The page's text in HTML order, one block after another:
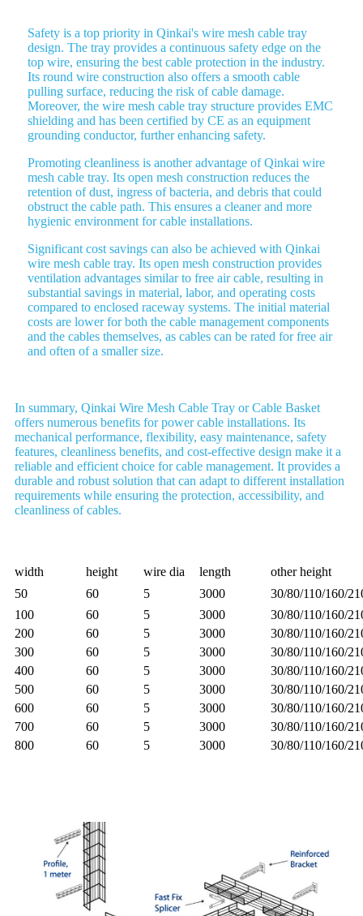
Safety is a top priority in Qinkai's wire mesh cable tray
design. The tray provides a continuous safety edge on the
top wire, ensuring the best cable protection in the industry.
Its round wire construction also offers a smooth cable
pulling surface, reducing the risk of cable damage.
Moreover, the wire mesh cable tray structure provides EMC
shielding and has been certified by CE as an equipment
grounding conductor, further enhancing safety.
Promoting cleanliness is another advantage of Qinkai wire
mesh cable tray. Its open mesh construction reduces the
retention of dust, ingress of bacteria, and debris that could
obstruct the cable path. This ensures a cleaner and more
hygienic environment for cable installations.
Significant cost savings can also be achieved with Qinkai
wire mesh cable tray. Its open mesh construction provides
ventilation advantages similar to free air cable, resulting in
substantial savings in material, labor, and operating costs
compared to enclosed raceway systems. The initial material
costs are lower for both the cable management components
and the cables themselves, as cables can be rated for free air
and often of a smaller size.
In summary, Qinkai Wire Mesh Cable Tray or Cable Basket
offers numerous benefits for power cable installations. Its
mechanical performance, flexibility, easy maintenance, safety
features, cleanliness benefits, and cost-effective design make it a
reliable and efficient choice for cable management. It provides a
durable and robust solution that can adapt to different installation
requirements while ensuring the protection, accessibility, and
cleanliness of cables.
width height wire dia length
other height
50
60 5 3000
30/80/110/160/
100
60 5 3000
30/80/110/160/
200
60 5 3000
30/80/110/160/
300
60 5 3000
30/80/110/160/
400
60 5 3000
30/80/110/160/
500
60 5 3000
30/80/110/160/
600
60 5 3000
30/80/110/160/
700
60 5 3000
30/80/110/160/
800
60 5 3000 30/80/110/160/